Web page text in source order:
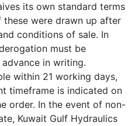
its own standard terms
were drawn up after
conditions of sale. In
must be
in writing.
within 21 working days,
timeframe is indicated on
order. In the event of non-
Kuwait Gulf Hydraulics